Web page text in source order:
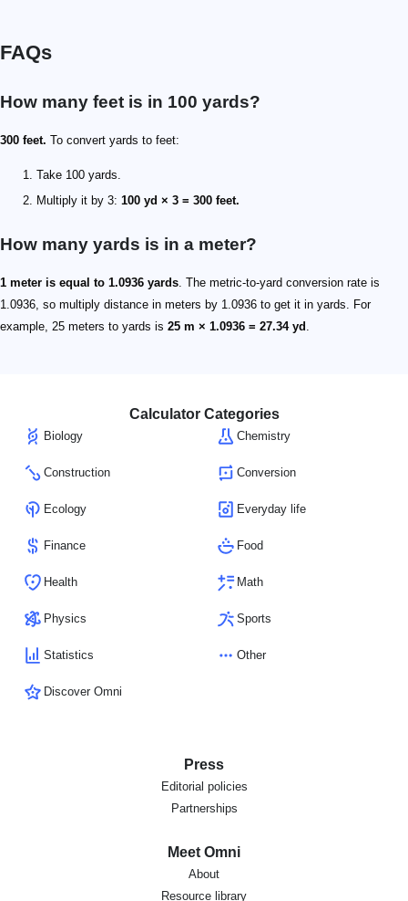
FAQs
How many feet is in 100 yards?
300 feet. To convert yards to feet:
Take 100 yards.
Multiply it by 3: 100 yd × 3 = 300 feet.
How many yards is in a meter?
1 meter is equal to 1.0936 yards. The metric-to-yard conversion rate is
1.0936, so multiply distance in meters by 1.0936 to get it in yards. For
example, 25 meters to yards is 25 m × 1.0936 = 27.34 yd .
Calculator Categories
Biology Chemistry
Construction Conversion
Ecology Everyday life
Finance Food
Health Math
Physics Sports
Statistics Other
Discover Omni
Press
Editorial policies
Partnerships
Meet Omni
About
Resource library